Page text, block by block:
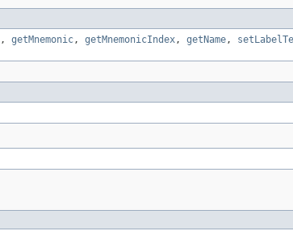
, getMnemonic, getMnemonicIndex, getName,